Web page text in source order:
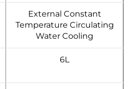
External Constant
Temperature Circulating
Water Cooling
6L